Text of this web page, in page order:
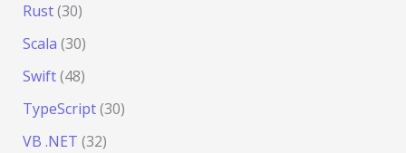
Rust(30)
Scala (30)
Swift(48)
TypeScript(30)
VB .NET (32)